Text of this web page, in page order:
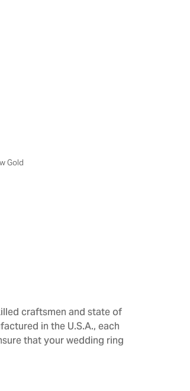
Gold
craftsmen and state of
in the U.S.A., each
that your wedding ring